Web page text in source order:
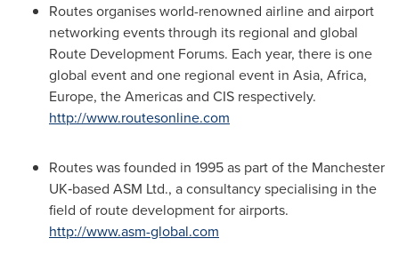
Routes organises world-renowned airline and airport
networking events through its regional and global
Route Development Forums. Each year, there is one
global event and one regional event in Asia, Africa,
Europe, the Americas and CIS respectively.
http://www.routesonline.com
Routes was founded in 1995 as part of the Manchester
UK‐based ASM Ltd., a consultancy specialising in the
field of route development for airports.
http://www.asm-global.com